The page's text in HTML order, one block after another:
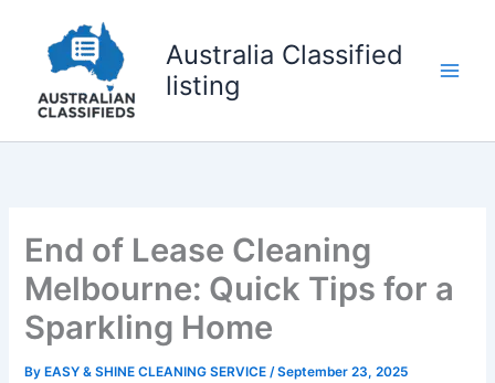
content
Australia Classified
listing
End of Lease Cleaning
Melbourne: Quick Tips for a
Sparkling Home
By EASY & SHINE CLEANING SERVICE/September 23, 2025